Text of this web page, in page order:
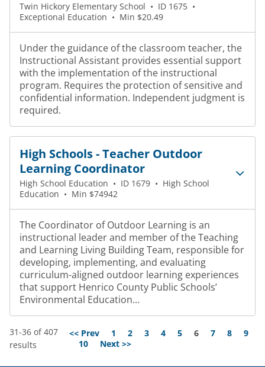
Twin Hickory Elementary School • ID 1675 •
Exceptional Education • Min $20.49
Under the guidance of the classroom teacher, the
Instructional Assistant provides essential support
with the implementation of the instructional
program. Requires the protection of sensitive and
confidential information. Independent judgment is
required.
High Schools - Teacher Outdoor
Learning Coordinator
High School Education • ID 1679 • High School
Education • Min $74942
The Coordinator of Outdoor Learning is an
instructional leader and member of the Teaching
and Learning Living Building Team, responsible for
developing, implementing, and evaluating
curriculum-aligned outdoor learning experiences
that support Henrico County Public Schools’
Environmental Education...
31-36 of 407
results
<< Prev 1 2 3 4 5 Page
6 7 8
9
10
Next >>